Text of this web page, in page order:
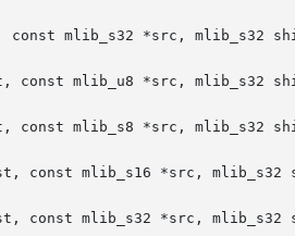
mlib_s32 *src, mlib_s32
const mlib_u8 *src, mlib_s32
const mlib_s8 *src, mlib_s32
const mlib_s16 *src, mlib_s32
const mlib_s32 *src, mlib_s32